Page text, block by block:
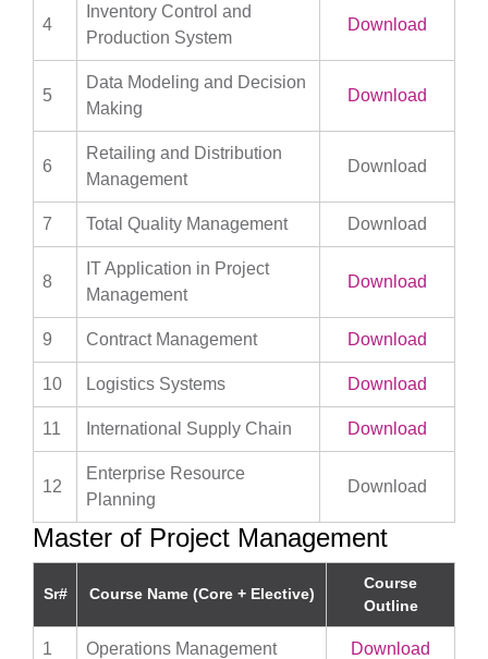
4
Inventory Control and
Production System
Download
5
Data Modeling and Decision
Making
Download
6
Retailing and Distribution
Management
Download
7 Total Quality Management Download
8
IT Application in Project
Management
Download
9 Contract Management Download
10 Logistics Systems Download
11 International Supply Chain Download
12
Enterprise Resource
Planning
Download
Master of Project Management
Sr# Course Name (Core + Elective)
Course
Outline
1 Operations Management Download